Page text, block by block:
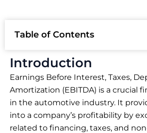
Introduction
Earnings Before Interest, Taxes,
Amortization (EBITDA) is a crucial
in the automotive industry. It
into a company’s profitability by
related to financing, taxes, and
Table of Contents